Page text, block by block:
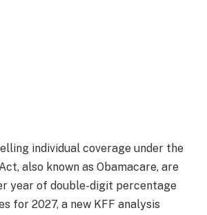
individual coverage under the
also known as Obamacare, are
year of double-digit percentage
for 2027, a new KFF analysis